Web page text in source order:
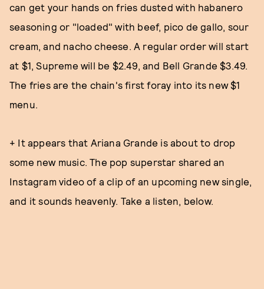
can get your hands on fries dusted with habanero
seasoning or "loaded" with beef, pico de gallo, sour
cream, and nacho cheese. A regular order will start
at $1, Supreme will be $2.49, and Bell Grande $3.49.
The fries are the chain's first foray into its new $1
menu.
+ It appears that Ariana Grande is about to drop
some new music. The pop superstar shared an
Instagram video of a clip of an upcoming new single,
and it sounds heavenly. Take a listen, below.